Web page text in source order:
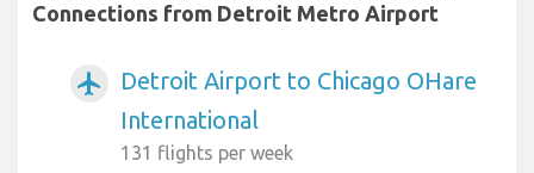
Connections from Detroit Metro Airport
airplanemode_active
Detroit Airport to Chicago OHare
International
131 flights per week